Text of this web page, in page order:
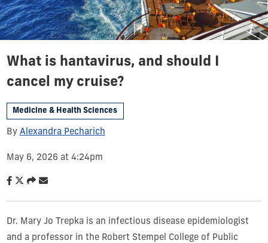
What is hantavirus, and should I
cancel my cruise?
Medicine & Health Sciences
By Alexandra Pecharich
May 6, 2026 at 4:24pm
Dr. Mary Jo Trepka is an infectious disease epidemiologist
and a professor in the Robert Stempel College of Public